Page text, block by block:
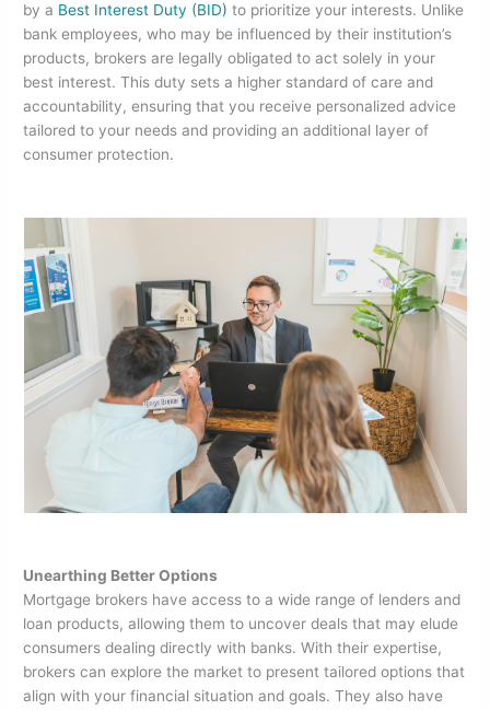
by a Best Interest Duty (BID) to prioritize your interests. Unlike
bank employees, who may be influenced by their institution’s
products, brokers are legally obligated to act solely in your
best interest. This duty sets a higher standard of care and
accountability, ensuring that you receive personalized advice
tailored to your needs and providing an additional layer of
consumer protection.
Unearthing Better Options
Mortgage brokers have access to a wide range of lenders and
loan products, allowing them to uncover deals that may elude
consumers dealing directly with banks. With their expertise,
brokers can explore the market to present tailored options that
align with your financial situation and goals. They also have